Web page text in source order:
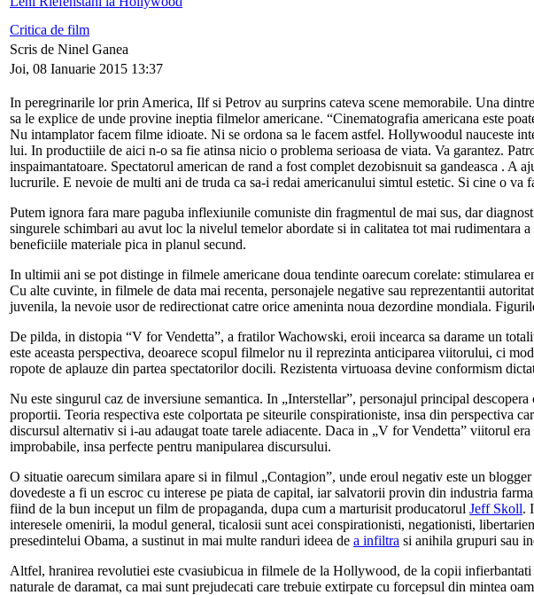
Critica de film
Scris de Ninel Ganea
Joi, 08 Ianuarie 2015 13:37
In peregrinarile lor prin America, Ilf si Petrov au surprins cateva scene memorabile. Una
sa le explice de unde provine ineptia filmelor americane. “Cinematografia americana este
Nu intamplator facem filme idioate. Ni se ordona sa le facem astfel. Hollywoodul nauceste
lui. In productiile de aici n-o sa fie atinsa nicio o problema serioasa de viata. Va garantez.
inspaimantatoare. Spectatorul american de rand a fost complet dezobisnuit sa gandeasca .
lucrurile. E nevoie de multi ani de truda ca sa-i redai americanului simtul estetic. Si cine o va
Putem ignora fara mare paguba inflexiunile comuniste din fragmentul de mai sus, dar
singurele schimbari au avut loc la nivelul temelor abordate si in calitatea tot mai
beneficiile materiale pica in planul secund.
In ultimii ani se pot distinge in filmele americane doua tendinte oarecum corelate:
Cu alte cuvinte, in filmele de data mai recenta, personajele negative sau reprezentantii
juvenila, la nevoie usor de redirectionat catre orice ameninta noua dezordine mondiala.
De pilda, in distopia “V for Vendetta”, a fratilor Wachowski, eroii incearca sa darame un
este aceasta perspectiva, deoarece scopul filmelor nu il reprezinta anticiparea viitorului, ci
ropote de aplauze din partea spectatorilor docili. Rezistenta virtuoasa devine conformism
Nu este singurul caz de inversiune semantica. In „Interstellar”, personajul principal
proportii. Teoria respectiva este colportata pe siteurile conspirationiste, insa din perspectiva
discursul alternativ si i-au adaugat toate tarele adiacente. Daca in „V for Vendetta” viitorul
improbabile, insa perfecte pentru manipularea discursului.
O situatie oarecum similara apare si in filmul „Contagion”, unde eroul negativ este un
dovedeste a fi un escroc cu interese pe piata de capital, iar salvatorii provin din industria
fiind de la bun inceput un film de propaganda, dupa cum a marturisit producatorul Jeff Skoll.
interesele omenirii, la modul general, ticalosii sunt acei conspirationisti, negationisti,
presedintelui Obama, a sustinut in mai multe randuri ideea de a infiltra si anihila grupuri sau
Altfel, hranirea revolutiei este cvasiubicua in filmele de la Hollywood, de la copii
naturale de daramat, ca mai sunt prejudecati care trebuie extirpate cu forcepsul din mintea